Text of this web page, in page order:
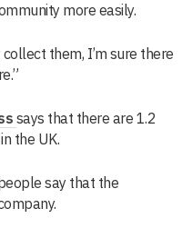
more easily.
them, I’m sure there
says that there are 1.2
the UK.
say that the